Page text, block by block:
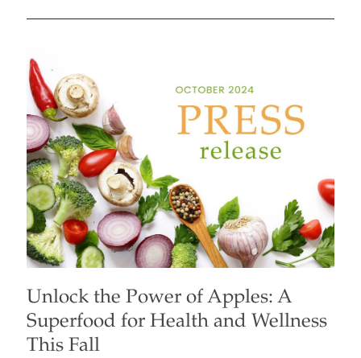
and improve overall health. Diabetes is a growing health crisis in
prediabetes. With these numbers continuing to rise,
FoodTrients provides a fresh look at how diet can be a powerful
tool in the battle against diabetes. Beyond blood sugar
management, the FoodTrients approach includes a broader
perspective,[…]
Unlock the Power of Apples: A
Superfood for Health and Wellness
This Fall